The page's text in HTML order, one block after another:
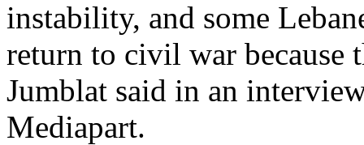
instability, and some
return to civil war because
Jumblat said in an
Mediapart.